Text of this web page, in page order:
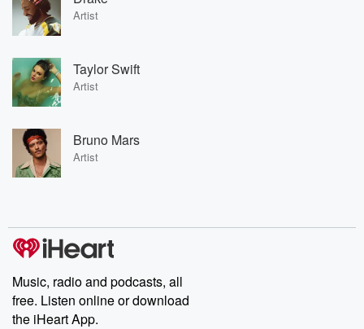
Artist
Taylor Swift
Artist
Bruno Mars
Artist
Music, radio and podcasts, all
free. Listen online or download
the iHeart App.